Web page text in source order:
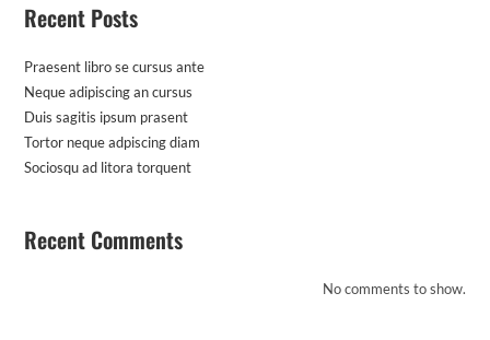
Recent Posts
Praesent libro se cursus ante
Neque adipiscing an cursus
Duis sagitis ipsum prasent
Tortor neque adpiscing diam
Sociosqu ad litora torquent
Recent Comments
No comments to show.